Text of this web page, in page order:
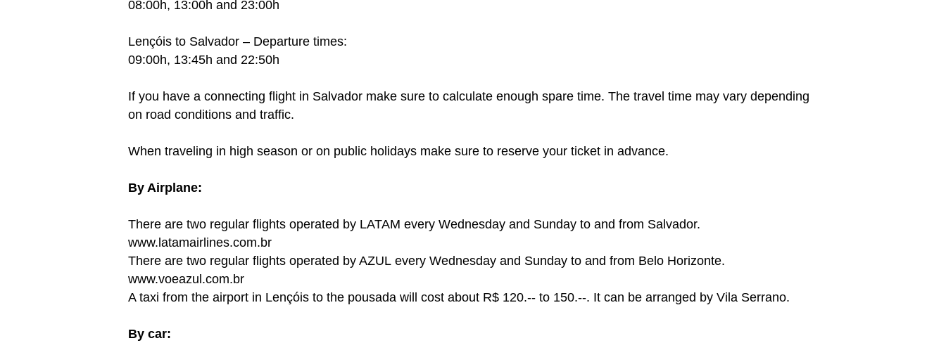
08:00h, 13:00h and 23:00h
Lençóis to Salvador – Departure times:
09:00h, 13:45h and 22:50h
If you have a connecting flight in Salvador make sure to calculate enough spare time. The travel time may vary depending
on road conditions and traffic.
When traveling in high season or on public holidays make sure to reserve your ticket in advance.
By Airplane:
There are two regular flights operated by LATAM every Wednesday and Sunday to and from Salvador.
www.latamairlines.com.br
There are two regular flights operated by AZUL every Wednesday and Sunday to and from Belo Horizonte.
www.voeazul.com.br
A taxi from the airport in Lençóis to the pousada will cost about R$ 120.-- to 150.--. It can be arranged by Vila Serrano.
By car: